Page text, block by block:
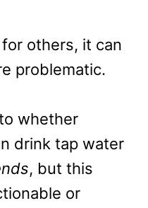
others, it can
problematic.
whether
drink tap water
, but this
or